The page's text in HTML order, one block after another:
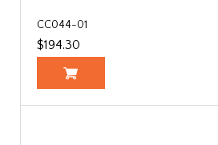
CC044-01
$194.30